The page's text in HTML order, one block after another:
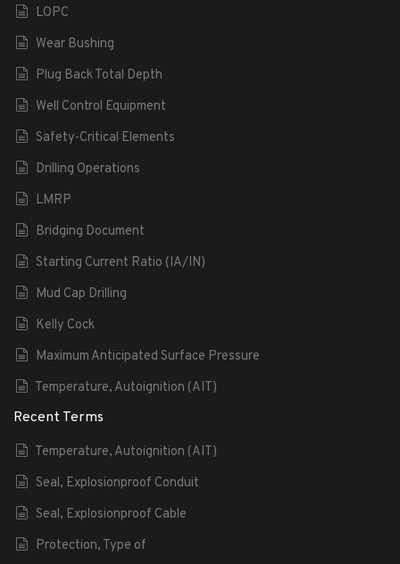
LOPC
Wear Bushing
Plug Back Total Depth
Well Control Equipment
Safety-Critical Elements
Drilling Operations
LMRP
Bridging Document
Starting Current Ratio (IA/IN)
Mud Cap Drilling
Kelly Cock
Maximum Anticipated Surface Pressure
Temperature, Autoignition (AIT)
Recent Terms
Temperature, Autoignition (AIT)
Seal, Explosionproof Conduit
Seal, Explosionproof Cable
Protection, Type of